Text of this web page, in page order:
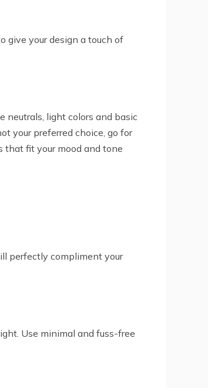
give your design a touch of
neutrals, light colors and basic
your preferred choice, go for
that fit your mood and tone
perfectly compliment your
Use minimal and fuss-free